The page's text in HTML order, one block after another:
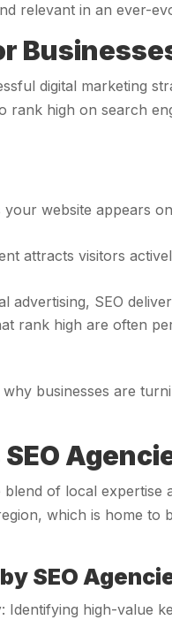
relevant in an ever-
digital marketing
rank high on search
your website appears
attracts visitors
advertising, SEO
rank high are often
businesses are
blend of local
which is home to
SEO
: Identifying high-value